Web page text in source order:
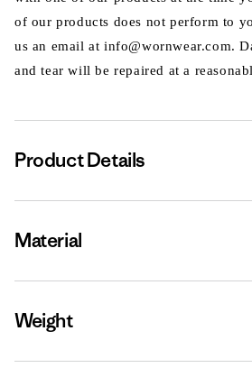
of our products does not perform to
us an email at info@wornwear.com.
and tear will be repaired at a
Product Details
Material
Weight